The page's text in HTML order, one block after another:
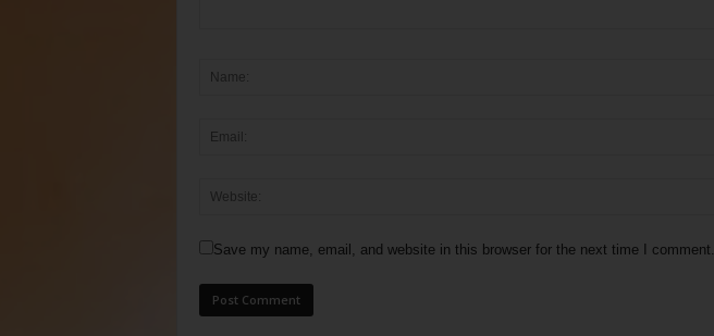
Save my name, email, and website in this browser for the next time I comment.